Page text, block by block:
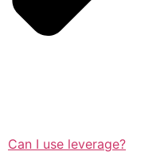
Can I use leverage?